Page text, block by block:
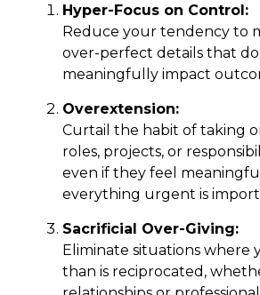
Hyper-Focus on Control:
Reduce your tendency to
over-perfect details that
meaningfully impact
Overextension:
Curtail the habit of taking
roles, projects, or
even if they feel
everything urgent is
Sacrificial Over-Giving:
Eliminate situations where
than is reciprocated,